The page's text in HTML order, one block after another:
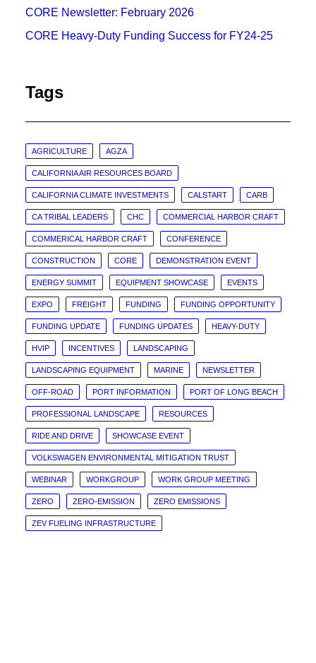
CORE Newsletter: February 2026
CORE Heavy-Duty Funding Success for FY24-25
Tags
AGRICULTURE AGZA
CALIFORNIA AIR RESOURCES BOARD
CALIFORNIA CLIMATE INVESTMENTS CALSTART CARB
CA TRIBAL LEADERS CHC COMMERCIAL HARBOR CRAFT
COMMERICAL HARBOR CRAFT CONFERENCE
CONSTRUCTION CORE DEMONSTRATION EVENT
ENERGY SUMMIT EQUIPMENT SHOWCASE EVENTS
EXPO FREIGHT FUNDING FUNDING OPPORTUNITY
FUNDING UPDATE FUNDING UPDATES HEAVY-DUTY
HVIP INCENTIVES LANDSCAPING
LANDSCAPING EQUIPMENT MARINE NEWSLETTER
OFF-ROAD PORT INFORMATION PORT OF LONG BEACH
PROFESSIONAL LANDSCAPE RESOURCES
RIDE AND DRIVE SHOWCASE EVENT
VOLKSWAGEN ENVIRONMENTAL MITIGATION TRUST
WEBINAR WORKGROUP WORK GROUP MEETING
ZERO ZERO-EMISSION ZERO EMISSIONS
ZEV FUELING INFRASTRUCTURE